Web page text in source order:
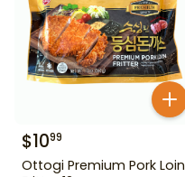
$1099
Ottogi Premium Pork Loin